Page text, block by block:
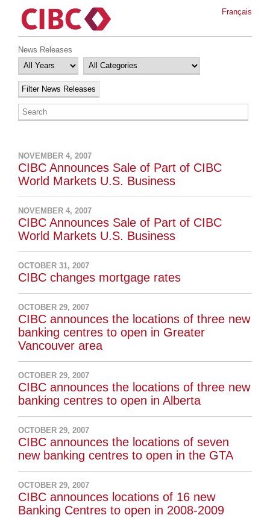
Français
News Releases
NOVEMBER 4, 2007
CIBC Announces Sale of Part of CIBC
World Markets U.S. Business
NOVEMBER 4, 2007
CIBC Announces Sale of Part of CIBC
World Markets U.S. Business
OCTOBER 31, 2007
CIBC changes mortgage rates
OCTOBER 29, 2007
CIBC announces the locations of three new
banking centres to open in Greater
Vancouver area
OCTOBER 29, 2007
CIBC announces the locations of three new
banking centres to open in Alberta
OCTOBER 29, 2007
CIBC announces the locations of seven
new banking centres to open in the GTA
OCTOBER 29, 2007
CIBC announces locations of 16 new
Banking Centres to open in 2008-2009